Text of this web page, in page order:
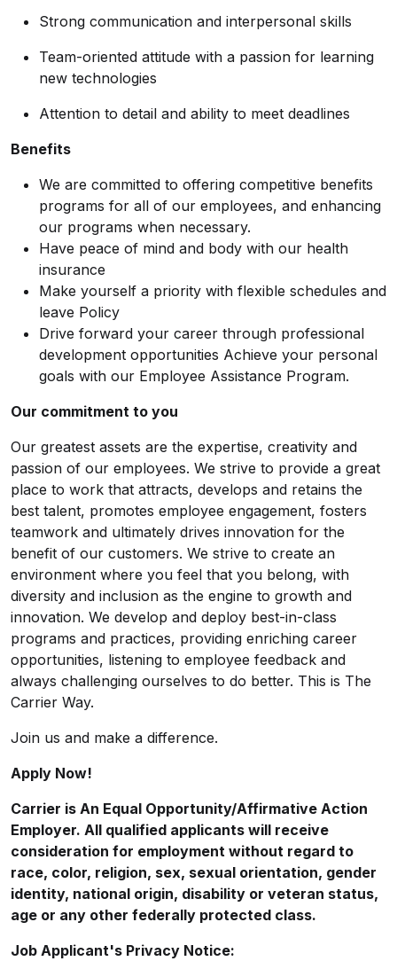
Strong communication and interpersonal skills
Team-oriented attitude with a passion for learning
new technologies
Attention to detail and ability to meet deadlines
Benefits
We are committed to offering competitive benefits
programs for all of our employees, and enhancing
our programs when necessary.
Have peace of mind and body with our health
insurance
Make yourself a priority with flexible schedules and
leave Policy
Drive forward your career through professional
development opportunities Achieve your personal
goals with our Employee Assistance Program.
Our commitment to you
Our greatest assets are the expertise, creativity and
passion of our employees. We strive to provide a great
place to work that attracts, develops and retains the
best talent, promotes employee engagement, fosters
teamwork and ultimately drives innovation for the
benefit of our customers. We strive to create an
environment where you feel that you belong, with
diversity and inclusion as the engine to growth and
innovation. We develop and deploy best-in-class
programs and practices, providing enriching career
opportunities, listening to employee feedback and
always challenging ourselves to do better. This is The
Carrier Way.
Join us and make a difference.
Apply Now!
Carrier is An Equal Opportunity/Affirmative Action
Employer. All qualified applicants will receive
consideration for employment without regard to
race, color, religion, sex, sexual orientation, gender
identity, national origin, disability or veteran status,
age or any other federally protected class.
Job Applicant's Privacy Notice: